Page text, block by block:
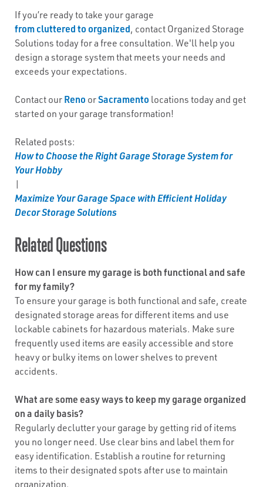
If you’re ready to take your garage
from cluttered to organized, contact Organized Storage
Solutions today for a free consultation. We'll help you
design a storage system that meets your needs and
exceeds your expectations.
Contact our Reno orSacramento locations today and get
started on your garage transformation!
Related posts:
How to Choose the Right Garage Storage System for
Your Hobby
|
Maximize Your Garage Space with Efficient Holiday
Decor Storage Solutions
Related Questions
How can I ensure my garage is both functional and safe
for my family?
To ensure your garage is both functional and safe, create
designated storage areas for different items and use
lockable cabinets for hazardous materials. Make sure
frequently used items are easily accessible and store
heavy or bulky items on lower shelves to prevent
accidents.
What are some easy ways to keep my garage organized
on a daily basis?
Regularly declutter your garage by getting rid of items
you no longer need. Use clear bins and label them for
easy identification. Establish a routine for returning
items to their designated spots after use to maintain
organization.